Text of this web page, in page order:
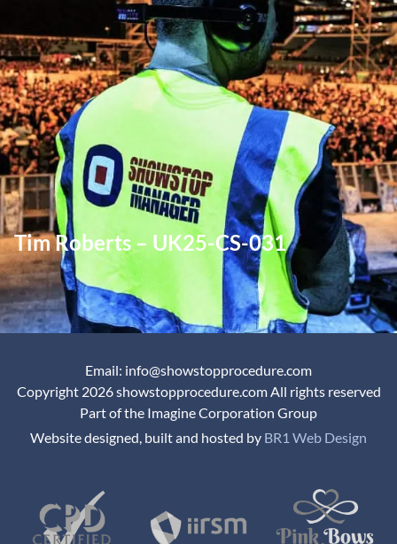
Tim Roberts – UK25-CS-031
Email: info@showstopprocedure.com
Copyright 2026 showstopprocedure.com All rights reserved
Part of the Imagine Corporation Group
Website designed, built and hosted by BR1 Web Design